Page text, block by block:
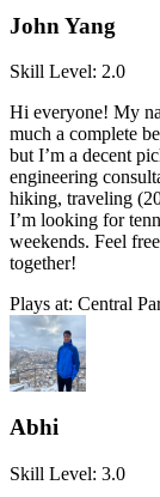
John Yang
Skill Level: 2.0
Hi everyone! My
much a complete
but I’m a decent
engineering
hiking, traveling
I’m looking for
weekends. Feel
together!
Plays at: Central
Abhi
Skill Level: 3.0